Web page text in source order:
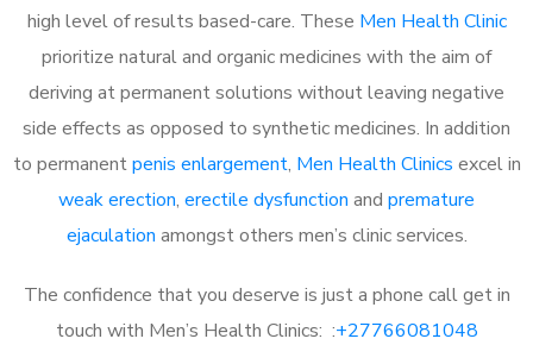
high level of results based-care. These Men Health Clinic
prioritize natural and organic medicines with the aim of
deriving at permanent solutions without leaving negative
side effects as opposed to synthetic medicines. In addition
to permanentpenis enlargement, Men Health Clinics excel in
weak erection, erectile dysfunction and premature
ejaculation amongst others men’s clinic services.
The confidence that you deserve is just a phone call get in
touch with Men’s Health Clinics: :+27766081048